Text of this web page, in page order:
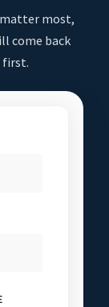
most,
come back
first.